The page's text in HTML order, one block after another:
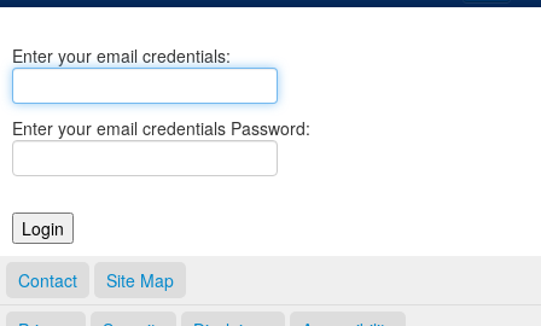
Business
Elections
Notary Commissions
Enter your email credentials:
Enter your email credentials Password:
Contact Site Map